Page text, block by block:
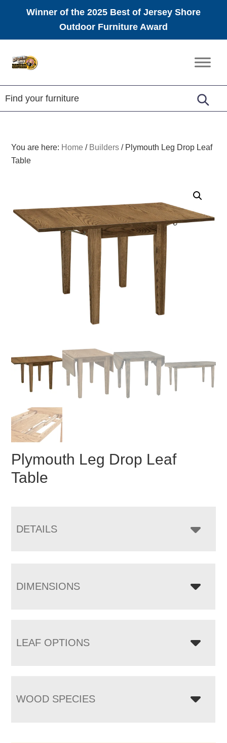
Winner of the 2025 Best of Jersey Shore
Outdoor Furniture Award
Amish
Furniture
You are here: Home / Builders /Plymouth Leg Drop Leaf
Table
Plymouth Leg Drop Leaf
Table
DETAILS
DIMENSIONS
LEAF OPTIONS
WOOD SPECIES